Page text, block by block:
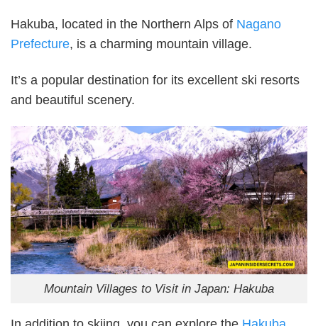
Hakuba, located in the Northern Alps of Nagano
Prefecture, is a charming mountain village.
It’s a popular destination for its excellent ski resorts
and beautiful scenery.
Mountain Villages to Visit in Japan: Hakuba